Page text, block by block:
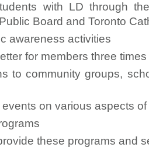
with LD through
Board and Toronto
awareness activities
for members three
to community groups,
on various aspects
these programs and